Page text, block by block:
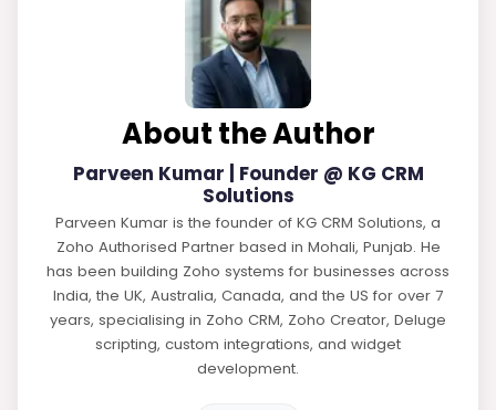
About the Author
Parveen Kumar | Founder @ KG CRM
Solutions
Parveen Kumar is the founder of KG CRM Solutions, a
Zoho Authorised Partner based in Mohali, Punjab. He
has been building Zoho systems for businesses across
India, the UK, Australia, Canada, and the US for over 7
years, specialising in Zoho CRM, Zoho Creator, Deluge
scripting, custom integrations, and widget
development.